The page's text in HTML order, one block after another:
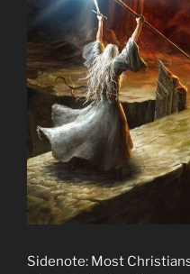
Sidenote: Most